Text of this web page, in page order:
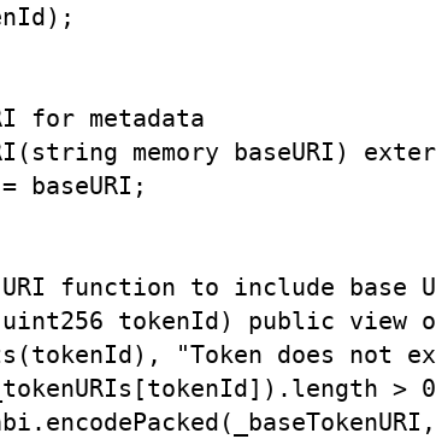
metadata
memory baseURI)
function to include base
tokenId) public view
"Token does not
> 0